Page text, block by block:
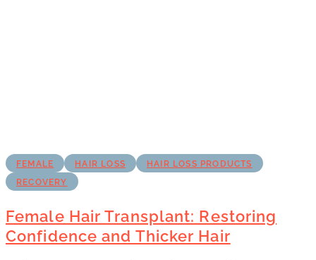
FEMALE HAIR LOSS
HAIR LOSS PRODUCTS
RECOVERY
Female Hair Transplant: Restoring
Confidence and Thicker Hair